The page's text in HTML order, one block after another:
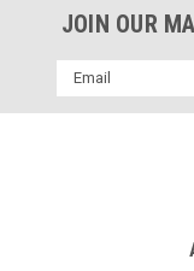
JOIN OUR
Email
Address